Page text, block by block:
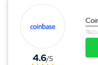
4.6/5
T&Cs